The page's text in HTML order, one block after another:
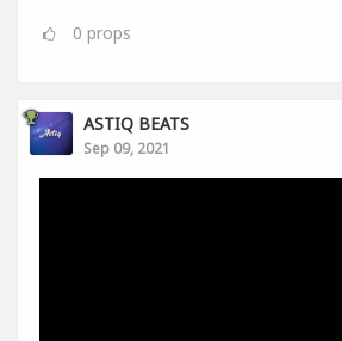
0 props
ASTIQ BEATS
Sep 09, 2021